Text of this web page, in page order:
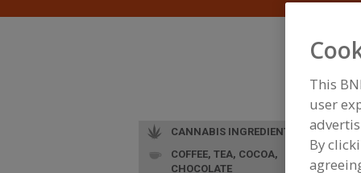
CANNABIS INGREDIENTS
COFFEE, TEA, COCOA,
CHOCOLATE
This
user
By